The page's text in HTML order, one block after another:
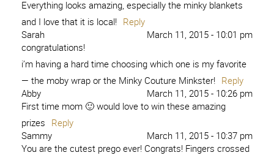
Everything looks amazing, especially the minky blankets
and I love that it is local! Reply
Sarah
March 11, 2015 - 10:01 pm
congratulations!
i’m having a hard time choosing which one is my favorite
— the moby wrap or the Minky Couture Minkster! Reply
Abby
March 11, 2015 - 10:26 pm
First time mom 🙂 would love to win these amazing
prizes Reply
Sammy
March 11, 2015 - 10:37 pm
You are the cutest prego ever! Congrats! Fingers crossed